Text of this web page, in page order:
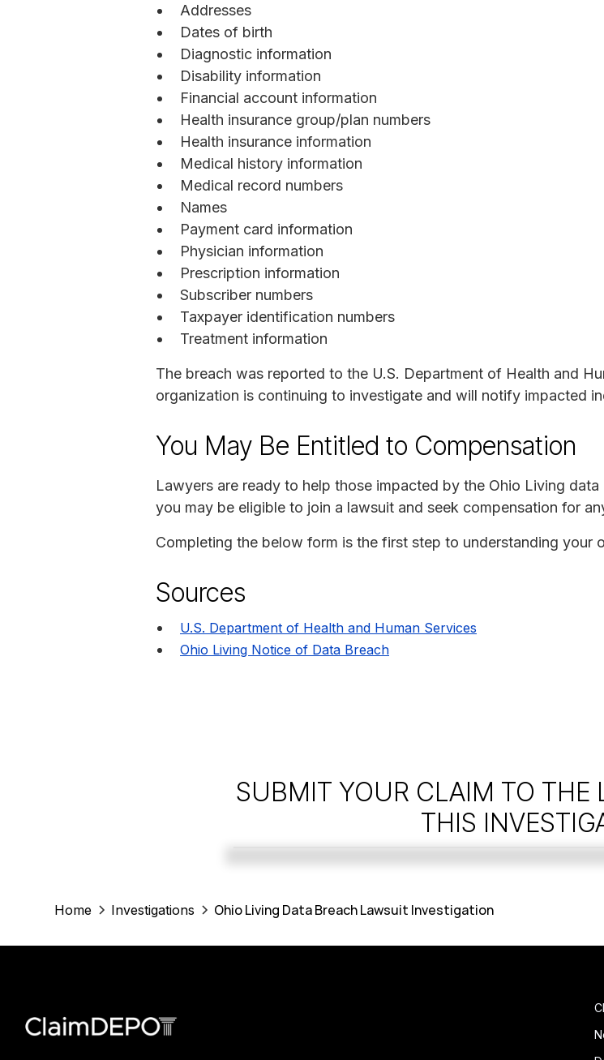
Addresses
Dates of birth
Diagnostic information
Disability information
Financial account information
Health insurance group/plan numbers
Health insurance information
Medical history information
Medical record numbers
Names
Payment card information
Physician information
Prescription information
Subscriber numbers
Taxpayer identification numbers
Treatment information
The breach was reported to the U.S. Department of Health and
organization is continuing to investigate and will notify impacted
You May Be Entitled to Compensation
Lawyers are ready to help those impacted by the Ohio Living
you may be eligible to join a lawsuit and seek compensation for
Completing the below form is the first step to understanding your
Sources
U.S. Department of Health and Human Services
Ohio Living Notice of Data Breach
SUBMIT YOUR CLAIM TO THE
THIS
Home Investigations Ohio Living Data Breach Lawsuit Investigation